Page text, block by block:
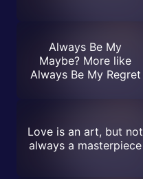
Always Be My
Maybe? More like
Always Be My Regret
Love is an art, but not
always a masterpiece